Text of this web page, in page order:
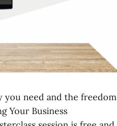
need and the freedom
Your Business